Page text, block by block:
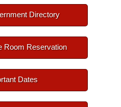
Directory
Room Reservation
Dates